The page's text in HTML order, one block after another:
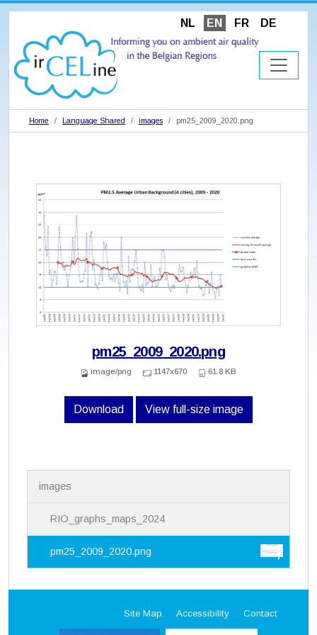
NL EN FR DE
Home Language Shared images pm25_2009_2020.png
pm25_2009_2020.png
image/png 1147x670 61.8 KB
Download View full-size image
i
images
RIO_graphs_maps_2024
pm25_2009_2020.png
Site Map Accessibility Contact